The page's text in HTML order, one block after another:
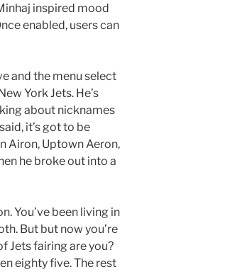
inspired mood
enabled, users can
and the menu select
York Jets. He’s
about nicknames
it’s got to be
Airon, Uptown Aeron,
he broke out into a
You’ve been living in
But but now you’re
Jets fairing are you?
eighty five. The rest